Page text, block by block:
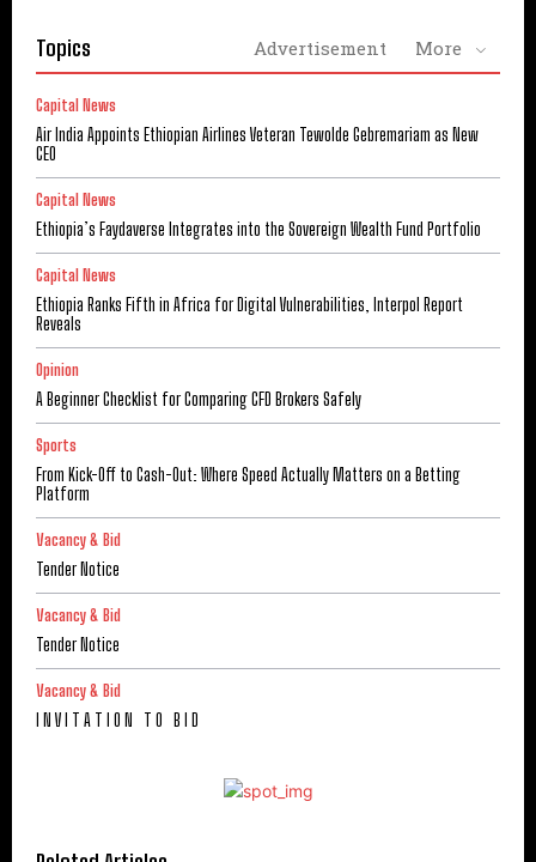
Topics Advertisement More
Capital News
Air India Appoints Ethiopian Airlines Veteran Tewolde Gebremariam as New
CEO
Capital News
Ethiopia’s Faydaverse Integrates into the Sovereign Wealth Fund Portfolio
Capital News
Ethiopia Ranks Fifth in Africa for Digital Vulnerabilities, Interpol Report
Reveals
Opinion
A Beginner Checklist for Comparing CFD Brokers Safely
Sports
From Kick-Off to Cash-Out: Where Speed Actually Matters on a Betting
Platform
Vacancy & Bid
Tender Notice
Vacancy & Bid
Tender Notice
Vacancy & Bid
I N V I T A T I O N T O B I D